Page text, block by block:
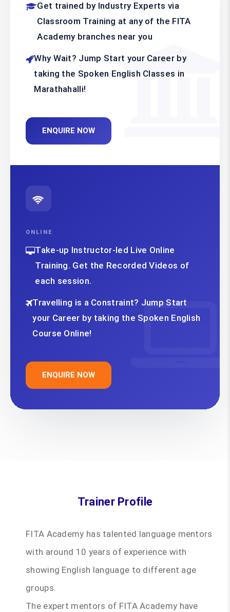
Get trained by Industry Experts via
Classroom Training at any of the FITA
Academy branches near you
Why Wait? Jump Start your Career by
taking the Spoken English Classes in
Marathahalli!
ENQUIRE NOW
ONLINE
Take-up Instructor-led Live Online
Training. Get the Recorded Videos of
each session.
Travelling is a Constraint? Jump Start
your Career by taking the Spoken English
Course Online!
ENQUIRE NOW
Trainer Profile
FITA Academy has talented language mentors
with around 10 years of experience with
showing English language to different age
groups.
The expert mentors of FITA Academy have